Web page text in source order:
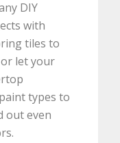
DIY
with
tiles to
or let your
types to
out even